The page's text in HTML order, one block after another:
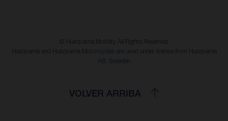
© Husqvarna Mobility All Rights Reserved
Husqvarna and Husqvarna Motorcycles are used under license from Husqvarna
AB, Sweden
VOLVER ARRIBA